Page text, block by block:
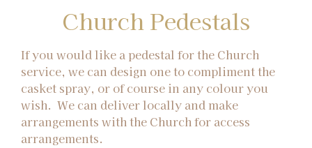
Church Pedestals
If you would like a pedestal for the Church
service, we can design one to compliment the
casket spray, or of course in any colour you
wish. We can deliver locally and make
arrangements with the Church for access
arrangements.